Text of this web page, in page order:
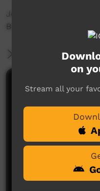
Jeremy Whiskey
BBB 2015
More Information
Comments on
No
on
Stream all your